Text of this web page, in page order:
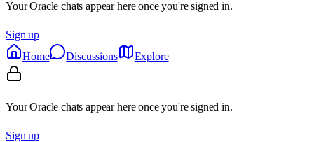
Your Oracle chats appear here once you're signed in.
Sign up
Home
Discussions Explore
Your Oracle chats appear here once you're signed in.
Sign up